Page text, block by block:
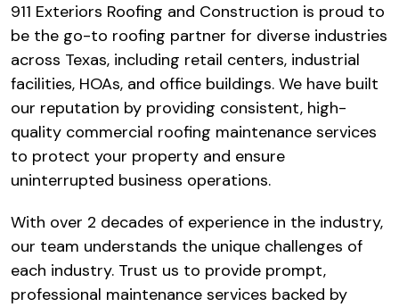
911 Exteriors Roofing and Construction is proud to
be the go-to roofing partner for diverse industries
across Texas, including retail centers, industrial
facilities, HOAs, and office buildings. We have built
our reputation by providing consistent, high-
quality commercial roofing maintenance services
to protect your property and ensure
uninterrupted business operations.
With over 2 decades of experience in the industry,
our team understands the unique challenges of
each industry. Trust us to provide prompt,
professional maintenance services backed by